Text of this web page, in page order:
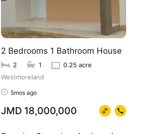
2 Bedrooms 1 Bathroom House
2 1
0.25 acre
Westmoreland
5mos ago
JMD 18,000,000